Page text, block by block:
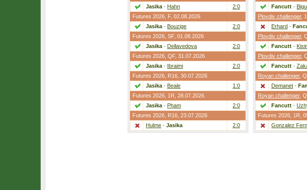
Jasika - Hahn
2:0
Futures 2026, F, 02.08.2026
Jasika - Bouzige
2:0
Futures 2026, SF, 01.08.2026
Jasika - Dellavedova
2:0
Futures 2026, QF, 31.07.2026
Jasika - Ibraimi
2:0
Futures 2026, R16 , 30.07.2026
Jasika - Beale
1:0
Futures 2026, 1R , 28.07.2026
Jasika - Pham
2:0
Futures 2026, R16 , 23.07.2026
Hulme - Jasika 2:0
Fancutt -
Plovdiv challenger,
Erhard -
Plovdiv challenger,
Fancutt -
Plovdiv challenger,
Fancutt -
Royan challenger,
Demanet -
Royan challenger,
Fancutt -
Futures 2026, 1R ,
Gonzalez